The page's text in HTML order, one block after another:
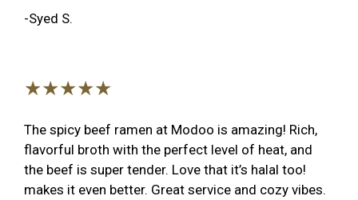
-Syed S.
★★★★★
The spicy beef ramen at Modoo is amazing! Rich,
flavorful broth with the perfect level of heat, and
the beef is super tender. Love that it’s halal too!
makes it even better. Great service and cozy vibes.